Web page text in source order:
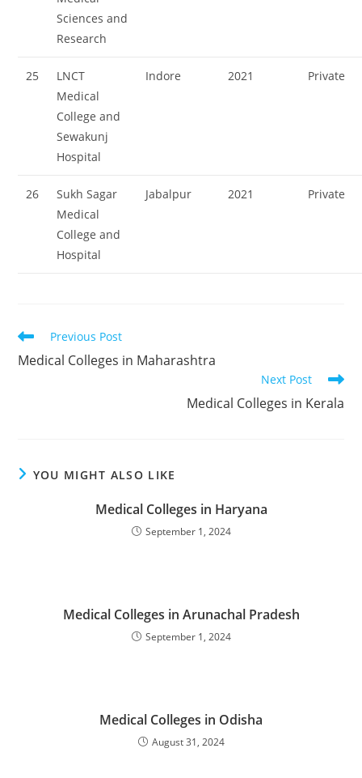
Sciences and
Research
25
LNCT
Medical
College and
Sewakunj
Hospital
Indore 2021 Private
26
Sukh Sagar
Medical
College and
Hospital
Jabalpur 2021 Private
Read
articles
Previous Post
‌‌‌‌‌‌‌‌Medical Colleges in Maharashtra
Next Post
‌‌‌‌‌‌Medical Colleges in Kerala
YOU MIGHT ALSO LIKE
‌‌‌‌‌‌‌Medical Colleges in Haryana
September 1, 2024
‌‌‌‌‌‌‌‌‌Medical Colleges in Arunachal Pradesh
September 1, 2024
‌‌‌‌‌‌‌‌‌‌‌‌‌Medical Colleges in Odisha
August 31, 2024